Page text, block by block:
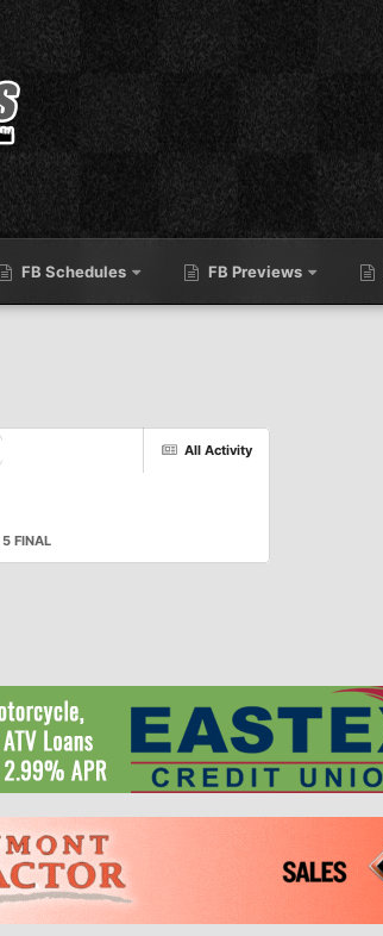
FB Schedules FB Previews
All Activity
FINAL